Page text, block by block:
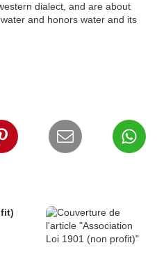
dialect, and are about
and honors water and its